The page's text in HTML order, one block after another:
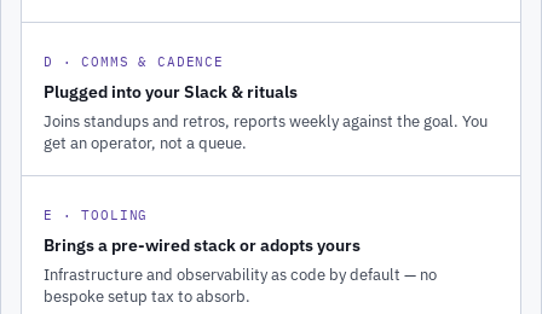
D · COMMS & CADENCE
Plugged into your Slack & rituals
Joins standups and retros, reports weekly against the goal. You
get an operator, not a queue.
E · TOOLING
Brings a pre-wired stack or adopts yours
Infrastructure and observability as code by default — no
bespoke setup tax to absorb.